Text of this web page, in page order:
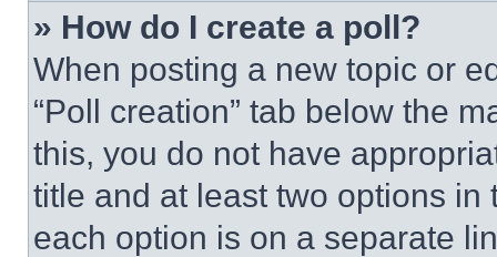
» How do I create a poll?
When posting a new topic or
“Poll creation” tab below the
this, you do not have
title and at least two options
each option is on a separate